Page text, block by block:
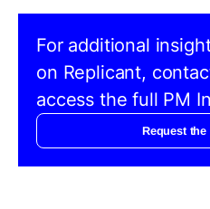
For additional
on Replicant,
access the full PM
Request